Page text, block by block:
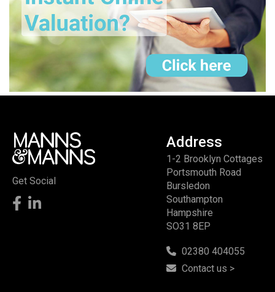
Get Social
Address
1-2 Brooklyn Cottages
Portsmouth Road
Bursledon
Southampton
Hampshire
SO31 8EP
02380 404055
Contact us >